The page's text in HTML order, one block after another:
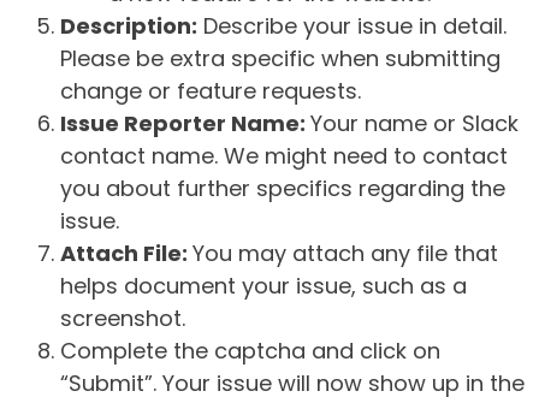
Description: Describe your issue in detail.
Please be extra specific when submitting
change or feature requests.
Issue Reporter Name: Your name or Slack
contact name. We might need to contact
you about further specifics regarding the
issue.
Attach File: You may attach any file that
helps document your issue, such as a
screenshot.
Complete the captcha and click on
“Submit”. Your issue will now show up in the